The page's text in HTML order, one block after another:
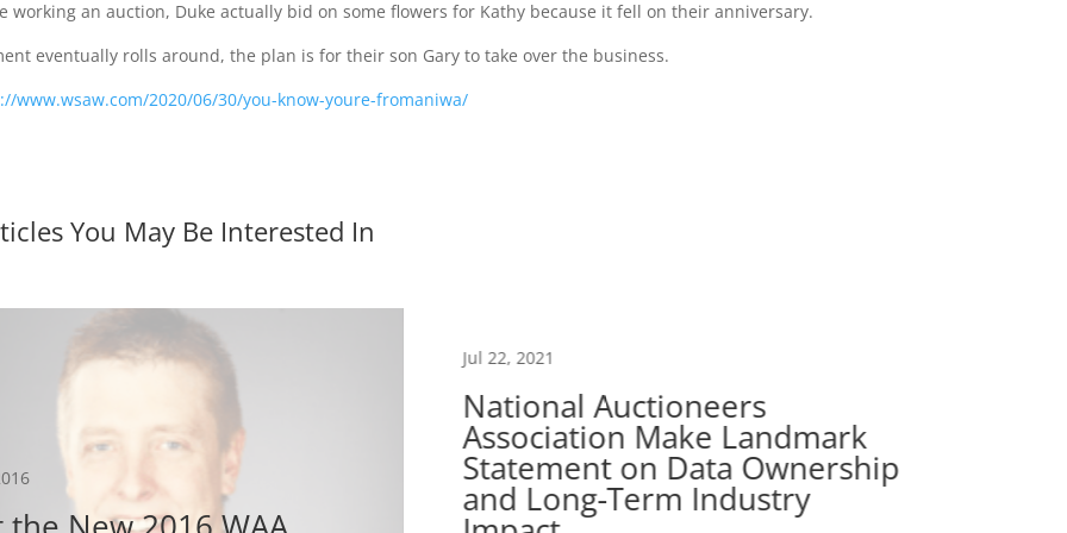
working an auction, Duke actually bid on some flowers for Kathy because it fell on their anniversary.
eventually rolls around, the plan is for their son Gary to take over the business.
www.wsaw.com/2020/06/30/you-know-youre-fromaniwa/
You May Be Interested In
Jul 22, 2021
National Auctioneers
Association Make Landmark
Statement on Data Ownership
and Long-Term Industry